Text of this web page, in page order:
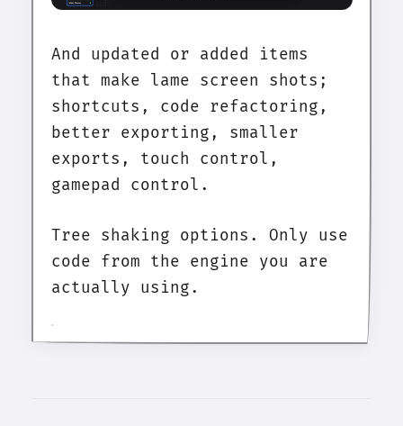
And updated or added items
that make lame screen shots;
shortcuts, code refactoring,
better exporting, smaller
exports, touch control,
gamepad control.
Tree shaking options. Only use
code from the engine you are
actually using.